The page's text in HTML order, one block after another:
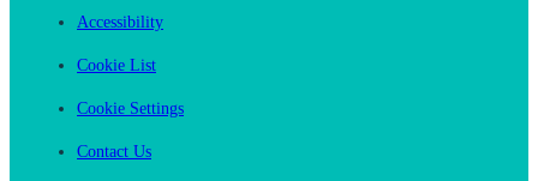
Accessibility
Cookie List
Cookie Settings
Contact Us